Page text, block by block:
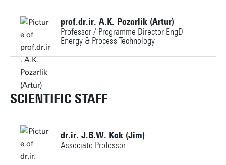
prof.dr.ir. A.K. Pozarlik (Artur)
Professor / Programme Director EngD
Energy & Process Technology
+31534892658
a.k.pozarlik@utwente.nl
SCIENTIFIC STAFF
dr.ir. J.B.W. Kok (Jim)
Associate Professor